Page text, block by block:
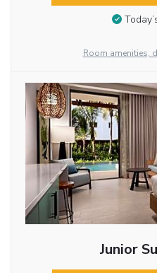
Room amenities,
Junior